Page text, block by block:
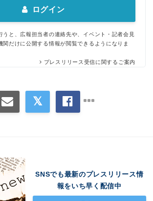
ログイン
うと、広報担当者の連絡先や、イベント・記者会見
関だけに公開する情報が閲覧できるようになりま
プレスリリース受信に関するご案内
SNSでも最新のプレスリリース情
報をいち早く配信中